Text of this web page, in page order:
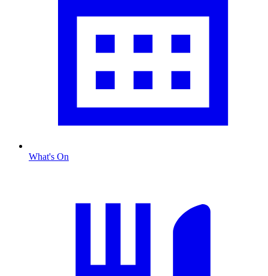
What's On